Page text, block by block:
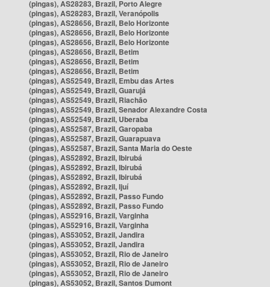
(pingas), AS28283, Brazil, Porto Alegre
(pingas), AS28283, Brazil, Veranópolis
(pingas), AS28656, Brazil, Belo Horizonte
(pingas), AS28656, Brazil, Belo Horizonte
(pingas), AS28656, Brazil, Belo Horizonte
(pingas), AS28656, Brazil, Betim
(pingas), AS28656, Brazil, Betim
(pingas), AS28656, Brazil, Betim
(pingas), AS52549, Brazil, Embu das Artes
(pingas), AS52549, Brazil, Guarujá
(pingas), AS52549, Brazil, Riachão
(pingas), AS52549, Brazil, Senador Alexandre Costa
(pingas), AS52549, Brazil, Uberaba
(pingas), AS52587, Brazil, Garopaba
(pingas), AS52587, Brazil, Guarapuava
(pingas), AS52587, Brazil, Santa Maria do Oeste
(pingas), AS52892, Brazil, Ibirubá
(pingas), AS52892, Brazil, Ibirubá
(pingas), AS52892, Brazil, Ibirubá
(pingas), AS52892, Brazil, Ijuí
(pingas), AS52892, Brazil, Passo Fundo
(pingas), AS52892, Brazil, Passo Fundo
(pingas), AS52916, Brazil, Varginha
(pingas), AS52916, Brazil, Varginha
(pingas), AS53052, Brazil, Jandira
(pingas), AS53052, Brazil, Jandira
(pingas), AS53052, Brazil, Rio de Janeiro
(pingas), AS53052, Brazil, Rio de Janeiro
(pingas), AS53052, Brazil, Rio de Janeiro
(pingas), AS53052, Brazil, Santos Dumont